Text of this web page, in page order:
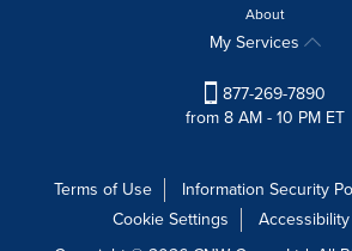
About
My Services
877-269-7890
from 8 AM - 10 PM ET
Terms of Use Information Security
Cookie Settings